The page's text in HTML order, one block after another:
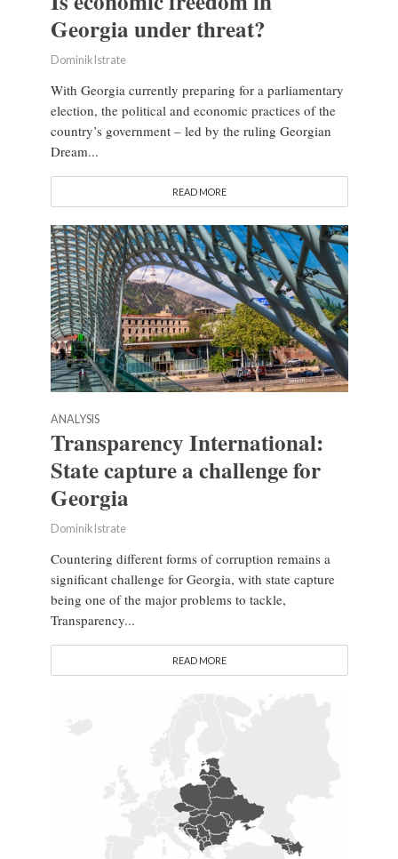
Georgia under threat?
Dominik Istrate
With Georgia currently preparing for a parliamentary
election, the political and economic practices of the
country’s government – led by the ruling Georgian
Dream...
READ MORE
ANALYSIS
Transparency International:
State capture a challenge for
Georgia
Dominik Istrate
Countering different forms of corruption remains a
significant challenge for Georgia, with state capture
being one of the major problems to tackle,
Transparency...
READ MORE